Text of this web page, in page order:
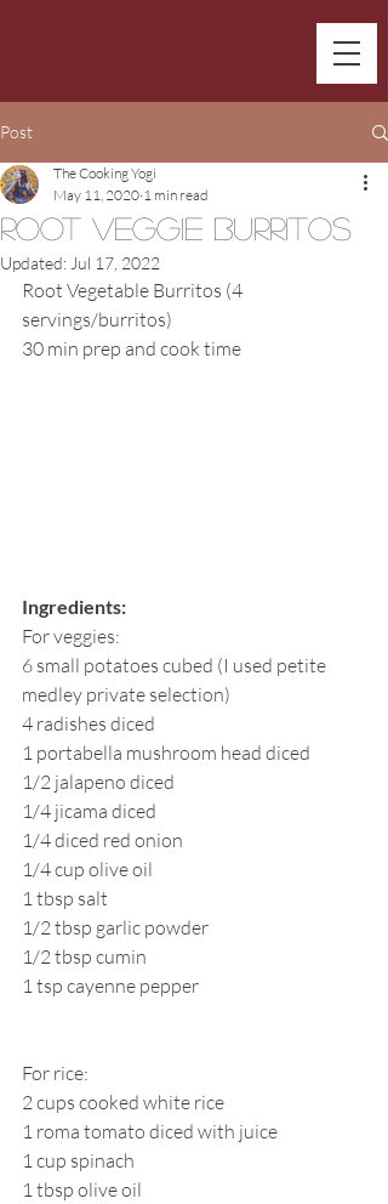
Post
Root Veggie Burritos
The Cooking Yogi
May 11, 2020 1 min read
Updated: Jul 17, 2022
Root Vegetable Burritos (4
servings/burritos)
30 min prep and cook time
Ingredients:
For veggies:
6 small potatoes cubed (I used petite
medley private selection)
4 radishes diced
1 portabella mushroom head diced
1/2 jalapeno diced
1/4 jicama diced
1/4 diced red onion
1/4 cup olive oil
1 tbsp salt
1/2 tbsp garlic powder
1/2 tbsp cumin
1 tsp cayenne pepper
For rice:
2 cups cooked white rice
1 roma tomato diced with juice
1 cup spinach
1 tbsp olive oil